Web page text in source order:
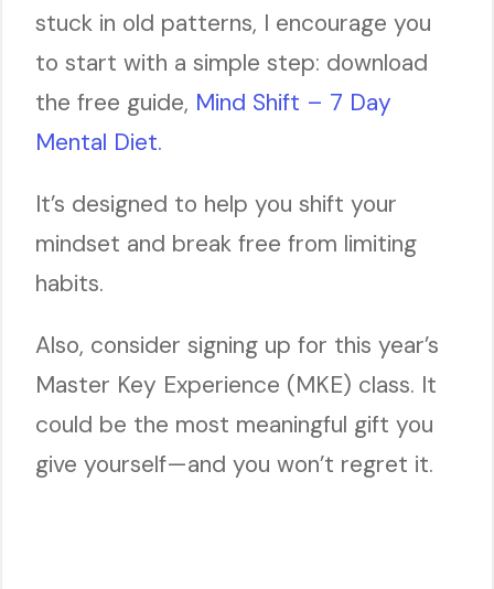
stuck in old patterns, I encourage you
to start with a simple step: download
the free guide, Mind Shift – 7 Day
Mental Diet.
It’s designed to help you shift your
mindset and break free from limiting
habits.
Also, consider signing up for this year’s
Master Key Experience (MKE) class. It
could be the most meaningful gift you
give yourself—and you won’t regret it.